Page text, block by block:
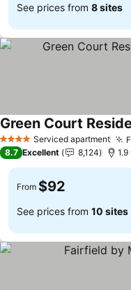
See prices from 8 sites
4 Stars Serviced apartment
Green Court
8.7 Excellent 8,124
From $92
See prices from 10 sites